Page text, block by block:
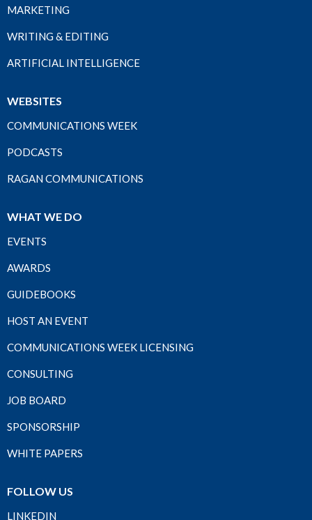
MARKETING
WRITING & EDITING
ARTIFICIAL INTELLIGENCE
WEBSITES
COMMUNICATIONS WEEK
PODCASTS
RAGAN COMMUNICATIONS
WHAT WE DO
EVENTS
AWARDS
GUIDEBOOKS
HOST AN EVENT
COMMUNICATIONS WEEK LICENSING
CONSULTING
JOB BOARD
SPONSORSHIP
WHITE PAPERS
FOLLOW US
LINKEDIN